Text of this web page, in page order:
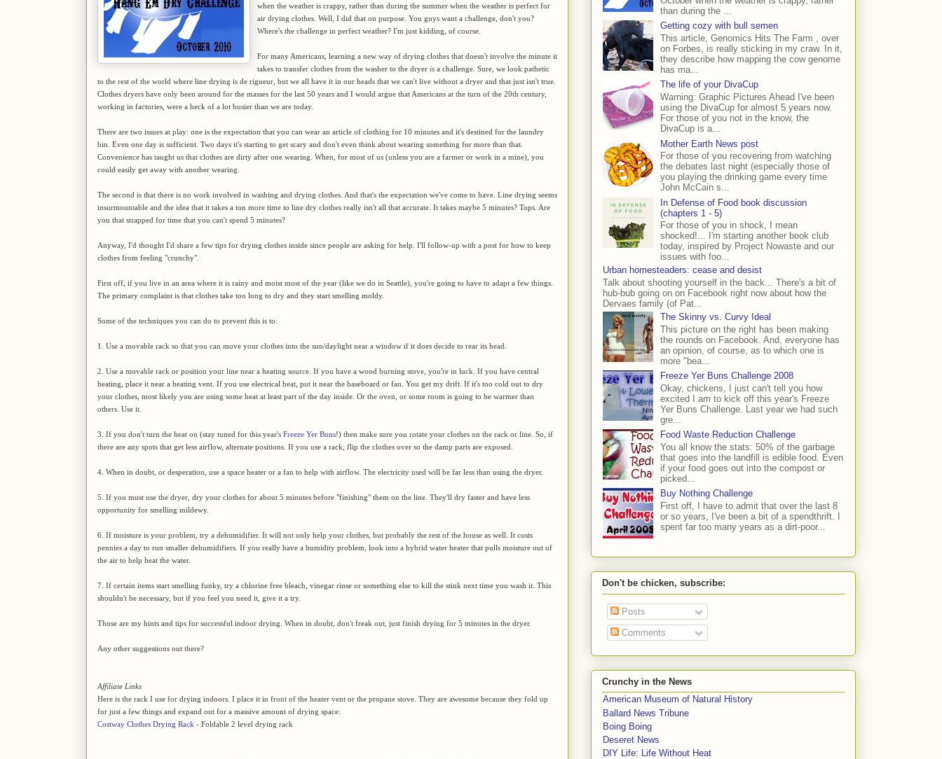
when the weather is crappy, rather than during the summer when the weather is perfect for
air drying clothes. Well, I did that on purpose. You guys want a challenge, don't you?
Where's the challenge in perfect weather? I'm just kidding, of course.
For many Americans, learning a new way of drying clothes that doesn't involve the minute it
takes to transfer clothes from the washer to the dryer is a challenge. Sure, we look pathetic
to the rest of the world where line drying is de rigueur, but we all have it in our heads that we can't live without a dryer and that just isn't true.
Clothes dryers have only been around for the masses for the last 50 years and I would argue that Americans at the turn of the 20th century,
working in factories, were a heck of a lot busier than we are today.
There are two issues at play: one is the expectation that you can wear an article of clothing for 10 minutes and it's destined for the laundry
bin. Even one day is sufficient. Two days it's starting to get scary and don't even think about wearing something for more than that.
Convenience has taught us that clothes are dirty after one wearing. When, for most of us (unless you are a farmer or work in a mine), you
could easily get away with another wearing.
The second is that there is no work involved in washing and drying clothes. And that's the expectation we've come to have. Line drying seems
insurmountable and the idea that it takes a ton more time to line dry clothes really isn't all that accurate. It takes maybe 5 minutes? Tops. Are
you that strapped for time that you can't spend 5 minutes?
Anyway, I'd thought I'd share a few tips for drying clothes inside since people are asking for help. I'll follow-up with a post for how to keep
clothes from feeling "crunchy".
First off, if you live in an area where it is rainy and moist most of the year (like we do in Seattle), you're going to have to adapt a few things.
The primary complaint is that clothes take too long to dry and they start smelling moldy.
Some of the techniques you can do to prevent this is to:
1. Use a movable rack so that you can move your clothes into the sun/daylight near a window if it does decide to rear its head.
2. Use a movable rack or position your line near a heating source. If you have a wood burning stove, you're in luck. If you have central
heating, place it near a heating vent. If you use electrical heat, put it near the baseboard or fan. You get my drift. If it's too cold out to dry
your clothes, most likely you are using some heat at least part of the day inside. Or the oven, or some room is going to be warmer than
others. Use it.
3. If you don't turn the heat on (stay tuned for this year's Freeze Yer Buns!) then make sure you rotate your clothes on the rack or line. So, if
there are any spots that get less airflow, alternate positions. If you use a rack, flip the clothes over so the damp parts are exposed.
4. When in doubt, or desperation, use a space heater or a fan to help with airflow. The electricity used will be far less than using the dryer.
5. If you must use the dryer, dry your clothes for about 5 minutes before "finishing" them on the line. They'll dry faster and have less
opportunity for smelling mildewy.
6. If moisture is your problem, try a dehumidifier. It will not only help your clothes, but probably the rest of the house as well. It costs
pennies a day to run smaller dehumidifiers. If you really have a humidity problem, look into a hybrid water heater that pulls moisture out of
the air to help heat the water.
7. If certain items start smelling funky, try a chlorine free bleach, vinegar rinse or something else to kill the stink next time you wash it. This
shouldn't be necessary, but if you feel you need it, give it a try.
Those are my hints and tips for successful indoor drying. When in doubt, don't freak out, just finish drying for 5 minutes in the dryer.
Any other suggestions out there?
Affiliate Links
Here is the rack I use for drying indoors. I place it in front of the heater vent or the propane stove. They are awesome because they fold up
for just a few things and expand out for a massive amount of drying space:
Costway Clothes Drying Rack - Foldable 2 level drying rack
than during the ...
Getting cozy with bull semen
This article, Genomics Hits The Farm , over
on Forbes, is really sticking in my craw. In it,
they describe how mapping the cow genome
has ma...
The life of your DivaCup
Warning: Graphic Pictures Ahead I've been
using the DivaCup for almost 5 years now.
For those of you not in the know, the
DivaCup is a...
Mother Earth News post
For those of you recovering from watching
the debates last night (especially those of
you playing the drinking game every time
John McCain s...
In Defense of Food book discussion
(chapters 1 - 5)
For those of you in shock, I mean
shocked!... I'm starting another book club
today, inspired by Project Nowaste and our
issues with foo...
Urban homesteaders: cease and desist
Talk about shooting yourself in the back... There's a bit of
hub-bub going on on Facebook right now about how the
Dervaes family (of Pat...
The Skinny vs. Curvy Ideal
This picture on the right has been making
the rounds on Facebook. And, everyone has
an opinion, of course, as to which one is
more "bea...
Freeze Yer Buns Challenge 2008
Okay, chickens, I just can't tell you how
excited I am to kick off this year's Freeze
Yer Buns Challenge. Last year we had such
gre...
Food Waste Reduction Challenge
You all know the stats: 50% of the garbage
that goes into the landfill is edible food. Even
if your food goes out into the compost or
picked...
Buy Nothing Challenge
First off, I have to admit that over the last 8
or so years, I've been a bit of a spendthrift. I
spent far too many years as a dirt-poor...
Don't be chicken, subscribe:
Posts
Comments
Crunchy in the News
American Museum of Natural History
Ballard News Tribune
Boing Boing
Deseret News
DIY Life: Life Without Heat